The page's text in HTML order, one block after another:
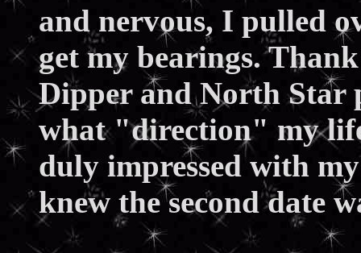
and nervous, I pulled
get my bearings.
Dipper and North Star
what "direction" my
duly impressed with
knew the second date